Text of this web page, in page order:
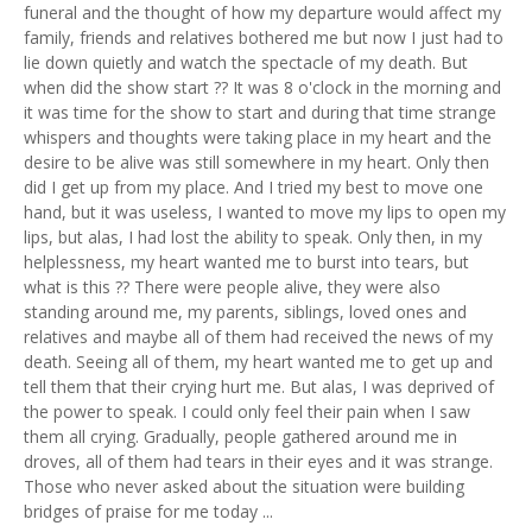
funeral and the thought of how my departure would affect my
family, friends and relatives bothered me but now I just had to
lie down quietly and watch the spectacle of my death. But
when did the show start ?? It was 8 o'clock in the morning and
it was time for the show to start and during that time strange
whispers and thoughts were taking place in my heart and the
desire to be alive was still somewhere in my heart. Only then
did I get up from my place. And I tried my best to move one
hand, but it was useless, I wanted to move my lips to open my
lips, but alas, I had lost the ability to speak. Only then, in my
helplessness, my heart wanted me to burst into tears, but
what is this ?? There were people alive, they were also
standing around me, my parents, siblings, loved ones and
relatives and maybe all of them had received the news of my
death. Seeing all of them, my heart wanted me to get up and
tell them that their crying hurt me. But alas, I was deprived of
the power to speak. I could only feel their pain when I saw
them all crying. Gradually, people gathered around me in
droves, all of them had tears in their eyes and it was strange.
Those who never asked about the situation were building
bridges of praise for me today ...